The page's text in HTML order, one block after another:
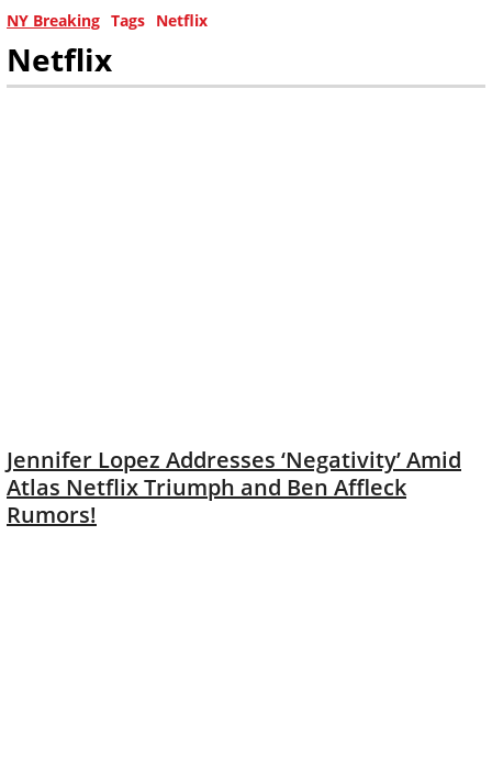
NY Breaking Tags Netflix
Netflix
Jennifer Lopez Addresses ‘Negativity’ Amid
Atlas Netflix Triumph and Ben Affleck
Rumors!